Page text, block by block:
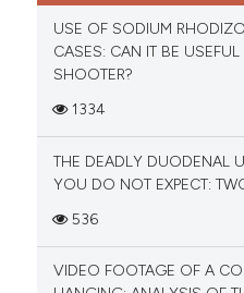
USE OF SODIUM
CASES: CAN IT BE
SHOOTER?
1334
THE DEADLY DUODENAL
YOU DO NOT EXPECT:
536
VIDEO FOOTAGE OF A